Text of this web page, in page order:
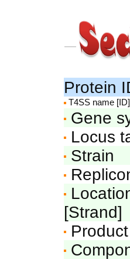
Protein
T4SS name [ID]
Gene
Locus
Strain
[Strand]
Product